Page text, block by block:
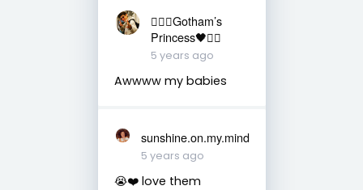
❤️‍🔥🖤Gotham’s
Princess🖤❤️‍🔥
5 years ago
Awwww my babies
sunshine.on.my.mind
5 years ago
😭❤️ love them